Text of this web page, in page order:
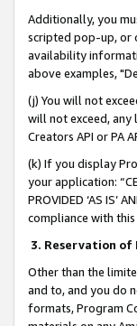
Additionally, you
scripted pop-up, or
availability
above examples,
(j) You will not
will not exceed,
Creators API or PA
(k) If you display
your application:
PROVIDED ‘AS IS’
compliance with this
3. Reservation of
Other than the
and to, and you do
formats, Program